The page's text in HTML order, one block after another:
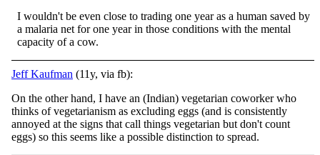
I wouldn't be even close to trading one year as a human saved by
a malaria net for one year in those conditions with the mental
capacity of a cow.
Jeff Kaufman (11y, via fb):
On the other hand, I have an (Indian) vegetarian coworker who
thinks of vegetarianism as excluding eggs (and is consistently
annoyed at the signs that call things vegetarian but don't count
eggs) so this seems like a possible distinction to spread.